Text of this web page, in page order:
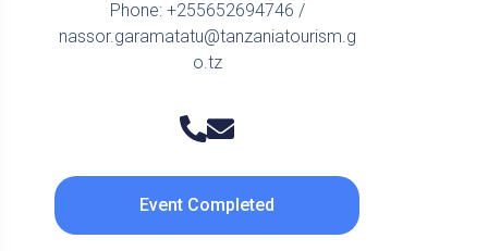
Phone: +255652694746 /
nassor.garamatatu@tanzaniatourism.g
o.tz
Event Completed